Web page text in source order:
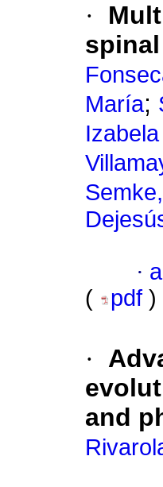
·
María;
·
(
pdf )
·
and